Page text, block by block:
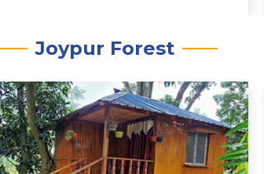
Joypur Forest